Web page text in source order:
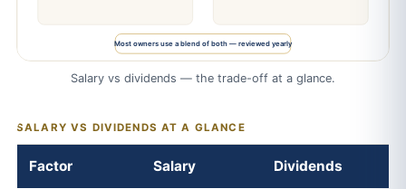
Salary vs dividends — the trade-off at a glance.
SALARY VS DIVIDENDS AT A GLANCE
Factor Salary Dividends